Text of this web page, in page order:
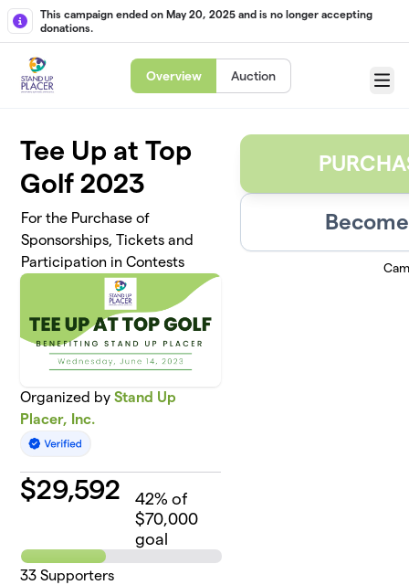
Skip to main content
This campaign ended on May 20, 2025 and is no longer accepting
donations.
Overview Auction
Menu
Tee Up at Top
Golf 2023
For the Purchase of
Sponsorships, Tickets and
Participation in Contests
Organized byStand Up
Placer, Inc.
$29,592 42% of
$70,000
goal
33 Supporters